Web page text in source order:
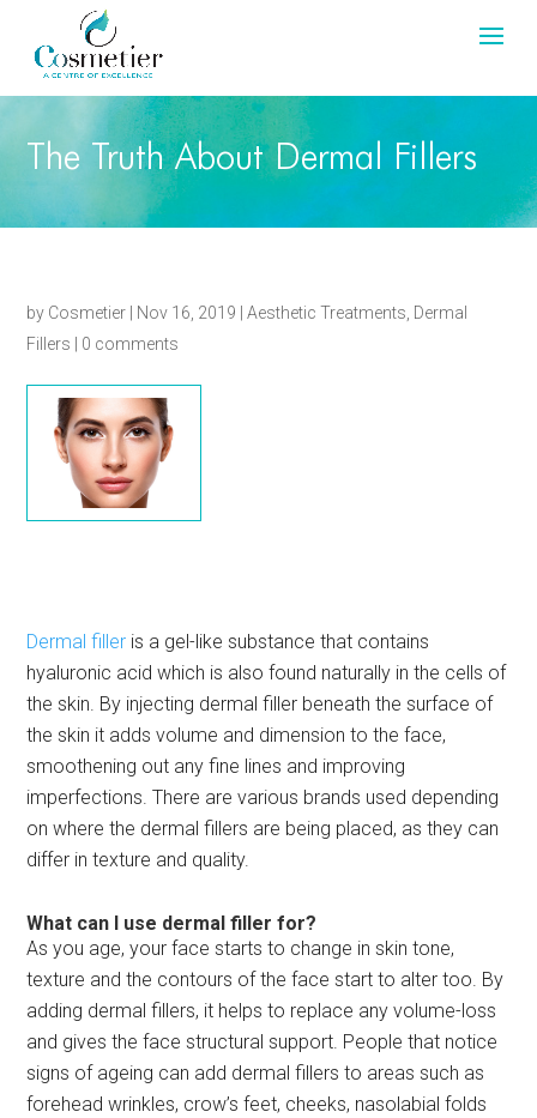
The Truth About Dermal Fillers
by Cosmetier Nov 16, 2019 |Aesthetic Treatments Dermal
Fillers
0 comments
Dermal filler is a gel-like substance that contains
hyaluronic acid which is also found naturally in the cells of
the skin. By injecting dermal filler beneath the surface of
the skin it adds volume and dimension to the face,
smoothening out any fine lines and improving
imperfections. There are various brands used depending
on where the dermal fillers are being placed, as they can
differ in texture and quality.
What can I use dermal filler for?
As you age, your face starts to change in skin tone,
texture and the contours of the face start to alter too. By
adding dermal fillers, it helps to replace any volume-loss
and gives the face structural support. People that notice
signs of ageing can add dermal fillers to areas such as
forehead wrinkles, crow’s feet, cheeks, nasolabial folds